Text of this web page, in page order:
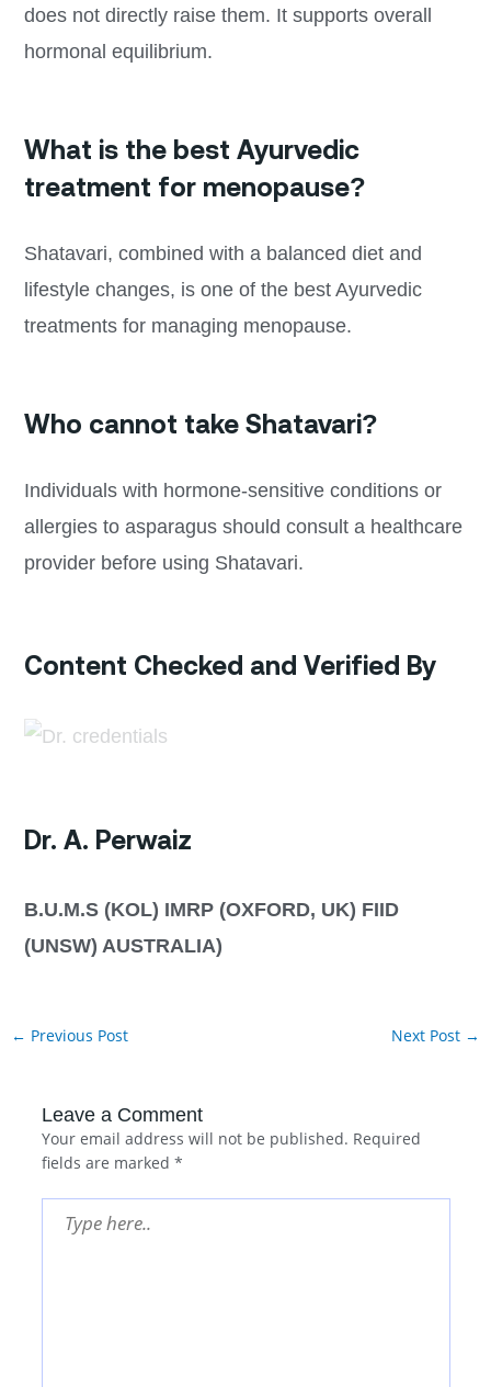
does not directly raise them. It supports overall
hormonal equilibrium.
What is the best Ayurvedic
treatment for menopause?
Shatavari, combined with a balanced diet and
lifestyle changes, is one of the best Ayurvedic
treatments for managing menopause.
Who cannot take Shatavari?
Individuals with hormone-sensitive conditions or
allergies to asparagus should consult a healthcare
provider before using Shatavari.
Content Checked and Verified By
Dr. A. Perwaiz
B.U.M.S (KOL) IMRP (OXFORD, UK) FIID
(UNSW) AUSTRALIA)
← Previous Post Next Post →
Leave a Comment
Your email address will not be published. Required
fields are marked *
here..